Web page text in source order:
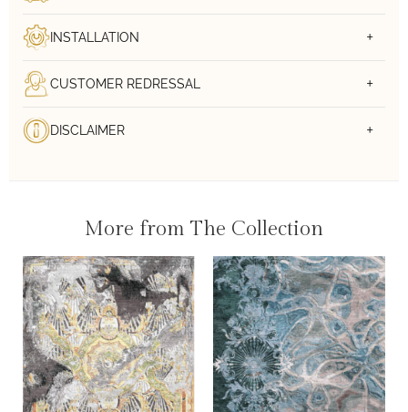
INSTALLATION
CUSTOMER REDRESSAL
DISCLAIMER
More from The Collection